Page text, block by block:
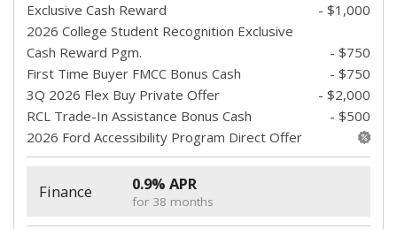
Exclusive Cash Reward
- $1,000
2026 College Student Recognition Exclusive
Cash Reward Pgm.
- $750
First Time Buyer FMCC Bonus Cash
- $750
3Q 2026 Flex Buy Private Offer
- $2,000
RCL Trade-In Assistance Bonus Cash
- $500
2026 Ford Accessibility Program Direct Offer
Finance 0.9% APR
for 38 months